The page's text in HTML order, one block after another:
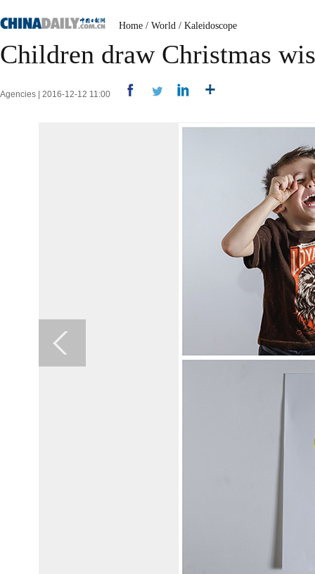
Home / World / Kaleidoscope
Children draw Christmas
Agencies | 2016-12-12 11:00